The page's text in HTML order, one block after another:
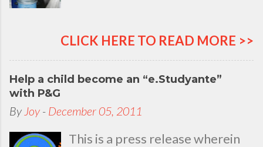
my natal day. This is my best
time and opportunity to thank
all the people who are always
there to love and bear with me,
through good and bad times, in
sickness and in health, in rich and
in poor. To my loving husband
and children, my dear Mom, Dad
CLICK HERE TO READ MORE >>
Help a child become an “e.Studyante”
with P&G
By Joy - December 05, 2011
This is a press release wherein